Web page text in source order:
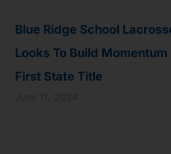
Blue Ridge School
Looks To Build
First State Title